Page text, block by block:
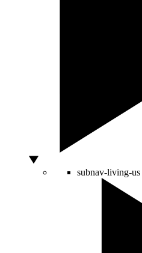
subnav-living-us